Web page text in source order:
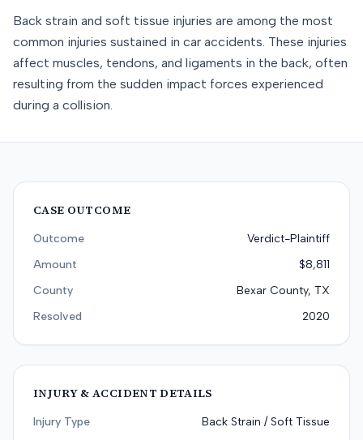
Back strain and soft tissue injuries are among the most
common injuries sustained in car accidents. These injuries
affect muscles, tendons, and ligaments in the back, often
resulting from the sudden impact forces experienced
during a collision.
CASE OUTCOME
Outcome
Verdict-Plaintiff
Amount
$8,811
County
Bexar County, TX
Resolved
2020
INJURY & ACCIDENT DETAILS
Injury Type
Back Strain / Soft Tissue